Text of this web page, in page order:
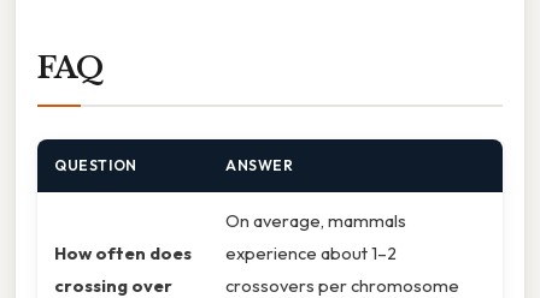
FAQ
QUESTION ANSWER
How often does
crossing over
On average, mammals
experience about 1–2
crossovers per chromosome